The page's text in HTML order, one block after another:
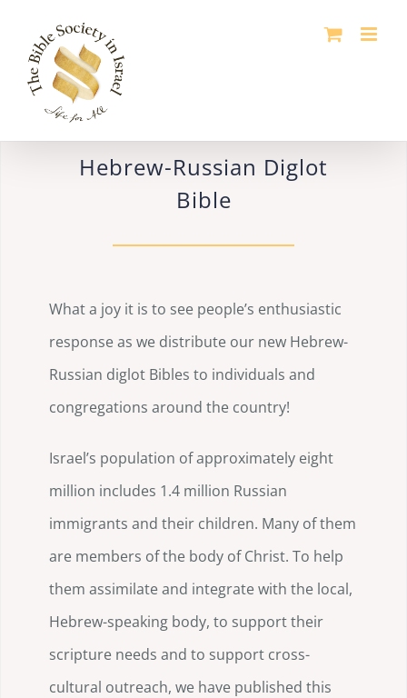
content
Hebrew-Russian Diglot
Bible
What a joy it is to see people’s enthusiastic
response as we distribute our new Hebrew-
Russian diglot Bibles to individuals and
congregations around the country!
Israel’s population of approximately eight
million includes 1.4 million Russian
immigrants and their children. Many of them
are members of the body of Christ. To help
them assimilate and integrate with the local,
Hebrew-speaking body, to support their
scripture needs and to support cross-
cultural outreach, we have published this